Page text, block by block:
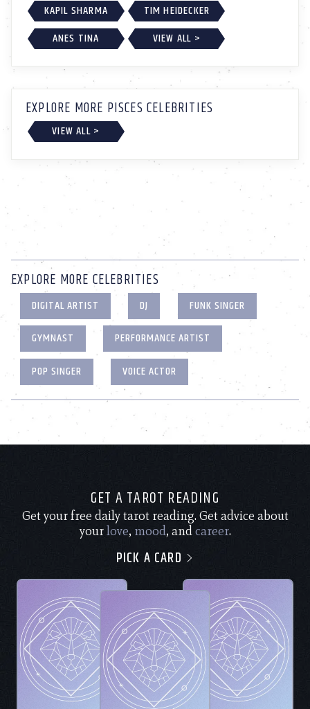
KAPIL SHARMA
TIM HEIDECKER
ANES TINA
VIEW ALL >
EXPLORE MORE PISCES CELEBRITIES
VIEW ALL >
EXPLORE MORE CELEBRITIES
DIGITAL ARTIST DJ
FUNK SINGER
GYMNAST
PERFORMANCE ARTIST
POP SINGER
VOICE ACTOR
GET A TAROT READING
Get your free daily tarot reading. Get advice about
yourlove, mood, andcareer.
PICK A CARD